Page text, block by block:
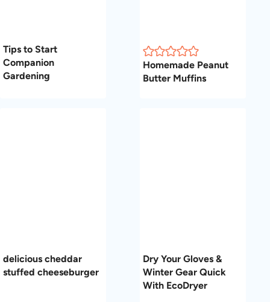
Tips to Start
Companion
Gardening
Homemade Peanut
Butter Muffins
delicious cheddar
stuffed cheeseburger
Dry Your Gloves &
Winter Gear Quick
With EcoDryer